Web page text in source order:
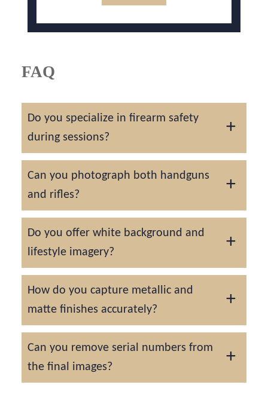
FAQ
Do you specialize in firearm safety
during sessions?
Yes. All firearms are handled under strict
safety protocols, cleared, and verified
before photography.
Can you photograph both handguns
and rifles?
We capture all types of firearms, focusing on
craftsmanship, finish, and brand markings.
Do you offer white background and
lifestyle imagery?
Yes, we can provide both sterile product
shots for catalogs and styled scenes for
marketing.
How do you capture metallic and
matte finishes accurately?
Careful light control ensures every firearm’s
texture and coating are shown authentically.
Can you remove serial numbers from
the final images?